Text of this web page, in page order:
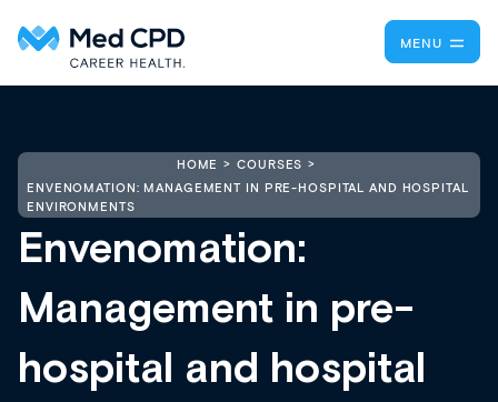
MENU
HOME
COURSES
ENVENOMATION: MANAGEMENT IN PRE-HOSPITAL AND HOSPITAL
ENVIRONMENTS
Envenomation:
Management in pre-
hospital and hospital